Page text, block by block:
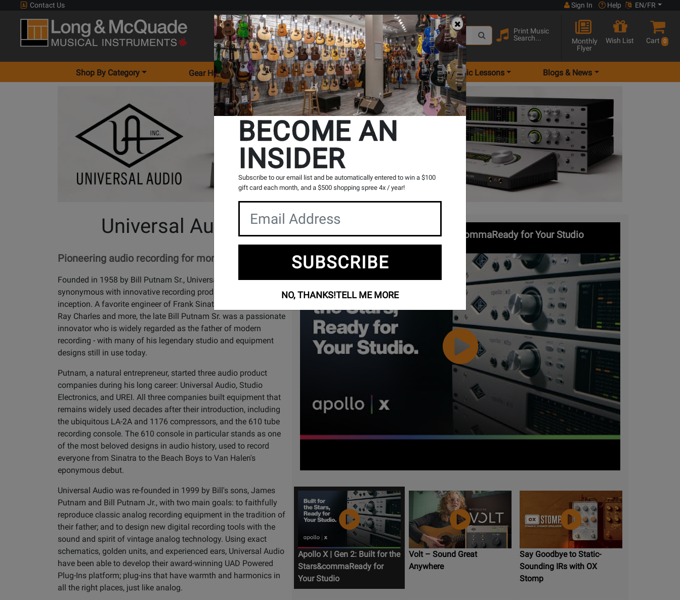
Contact Us Sign In Help EN/FR
Search
Print Music
Search...
Monthly
Flyer
Wish List Cart 0
Shop By Category Gear Hunter Locations Rentals Music Lessons Blogs & News
Universal Audio
Pioneering audio recording for more than 60 years.
Founded in 1958 by Bill Putnam Sr., Universal Audio has been
synonymous with innovative recording products since its
inception. A favorite engineer of Frank Sinatra, Nat King Cole,
Ray Charles and more, the late Bill Putnam Sr. was a passionate
innovator who is widely regarded as the father of modern
recording - with many of his legendary studio and equipment
designs still in use today.
Putnam, a natural entrepreneur, started three audio product
companies during his long career: Universal Audio, Studio
Electronics, and UREI. All three companies built equipment that
remains widely used decades after their introduction, including
the ubiquitous LA-2A and 1176 compressors, and the 610 tube
recording console. The 610 console in particular stands as one
of the most beloved designs in audio history, used to record
everyone from Sinatra to the Beach Boys to Van Halen's
eponymous debut.
Universal Audio was re-founded in 1999 by Bill's sons, James
Putnam and Bill Putnam Jr., with two main goals: to faithfully
reproduce classic analog recording equipment in the tradition of
their father; and to design new digital recording tools with the
sound and spirit of vintage analog technology. Using exact
schematics, golden units, and experienced ears, Universal Audio
have been able to develop their award-winning UAD Powered
Plug-Ins platform; plug-ins that have warmth and harmonics in
all the right places, just like analog.
Apollo X | Gen 2: Built for the Stars&commaReady for Your Studio
Watch
Video
Apollo X | Gen 2: Built for the
Stars&commaReady for
Your Studio
Volt – Sound Great
Anywhere
Say Goodbye to Static-
Sounding IRs with OX
Stomp
BECOME AN
INSIDER
Subscribe to our email list and be automatically entered to win a $100
gift card each month, and a $500 shopping spree 4x / year!
SUBSCRIBE
NO, THANKS!TELL ME MORE